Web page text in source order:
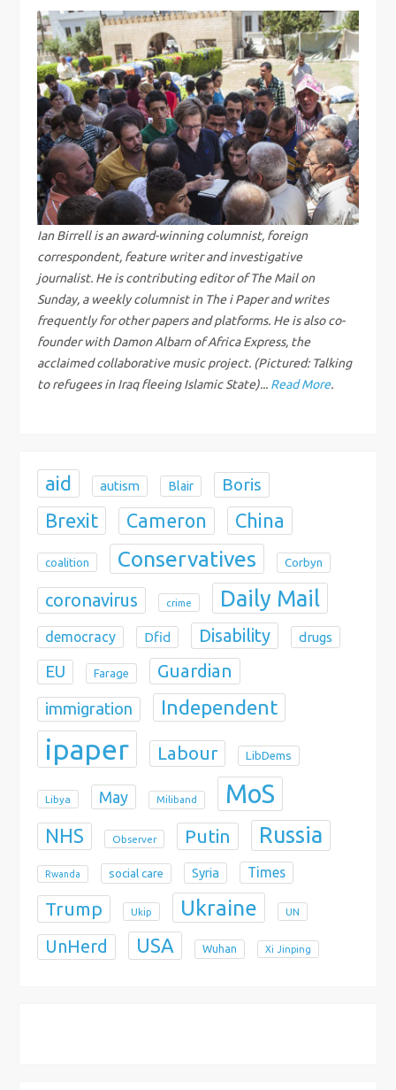
t
n
a
v
i
g
a
t
i
o
Ian Birrell is an award-winning columnist, foreign
correspondent, feature writer and investigative
journalist. He is contributing editor of The Mail on
Sunday, a weekly columnist in The i Paper and writes
frequently for other papers and platforms. He is also co-
founder with Damon Albarn of Africa Express, the
acclaimed collaborative music project. (Pictured: Talking
to refugees in Iraq fleeing Islamic State)... Read More.
aid autism Blair Boris
Brexit Cameron China
coalition Conservatives Corbyn
coronavirus crime Daily Mail
democracy Dfid Disability drugs
EU Farage Guardian
immigration Independent
ipaper Labour LibDems
Libya May Miliband MoS
NHS Observer Putin Russia
Rwanda social care Syria Times
Trump Ukip Ukraine UN
UnHerd USA Wuhan Xi Jinping